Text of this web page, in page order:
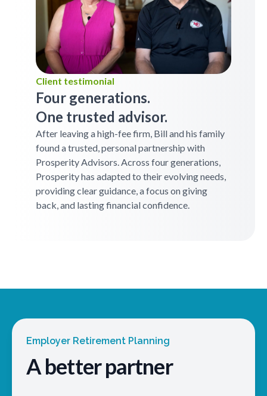
Client testimonial
Four generations.
One trusted advisor.
After leaving a high-fee firm, Bill and his family
found a trusted, personal partnership with
Prosperity Advisors. Across four generations,
Prosperity has adapted to their evolving needs,
providing clear guidance, a focus on giving
back, and lasting financial confidence.
Employer Retirement Planning
A better partner